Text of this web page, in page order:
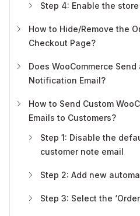
Step 4: Enable the
How to Hide/Remove the
Checkout Page?
Does WooCommerce
Notification Email?
How to Send Custom
Emails to Customers?
Step 1: Disable the
customer note email
Step 2: Add new
Step 3: Select the